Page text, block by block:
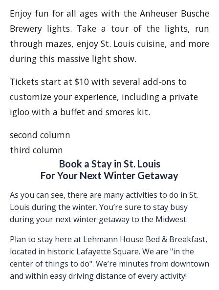
Enjoy fun for all ages with the Anheuser Busche
Brewery lights. Take a tour of the lights, run
through mazes, enjoy St. Louis cuisine, and more
during this massive light show.
Tickets start at $10 with several add-ons to
customize your experience, including a private
igloo with a buffet and smores kit.
second column
third column
Book a Stay in St. Louis
For Your Next Winter Getaway
As you can see, there are many activities to do in St.
Louis during the winter. You’re sure to stay busy
during your next winter getaway to the Midwest.
Plan to stay here at Lehmann House Bed & Breakfast,
located in historic Lafayette Square. We are "in the
center of things to do". We’re minutes from downtown
and within easy driving distance of every activity!